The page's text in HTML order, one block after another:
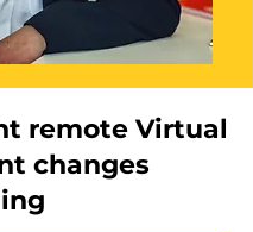
remote Virtual
changes